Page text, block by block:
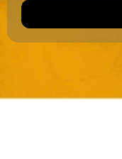
M
a
d